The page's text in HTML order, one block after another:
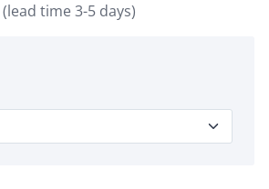
(lead time 3-5 days)